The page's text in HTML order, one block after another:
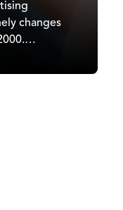
changes
turn. Since